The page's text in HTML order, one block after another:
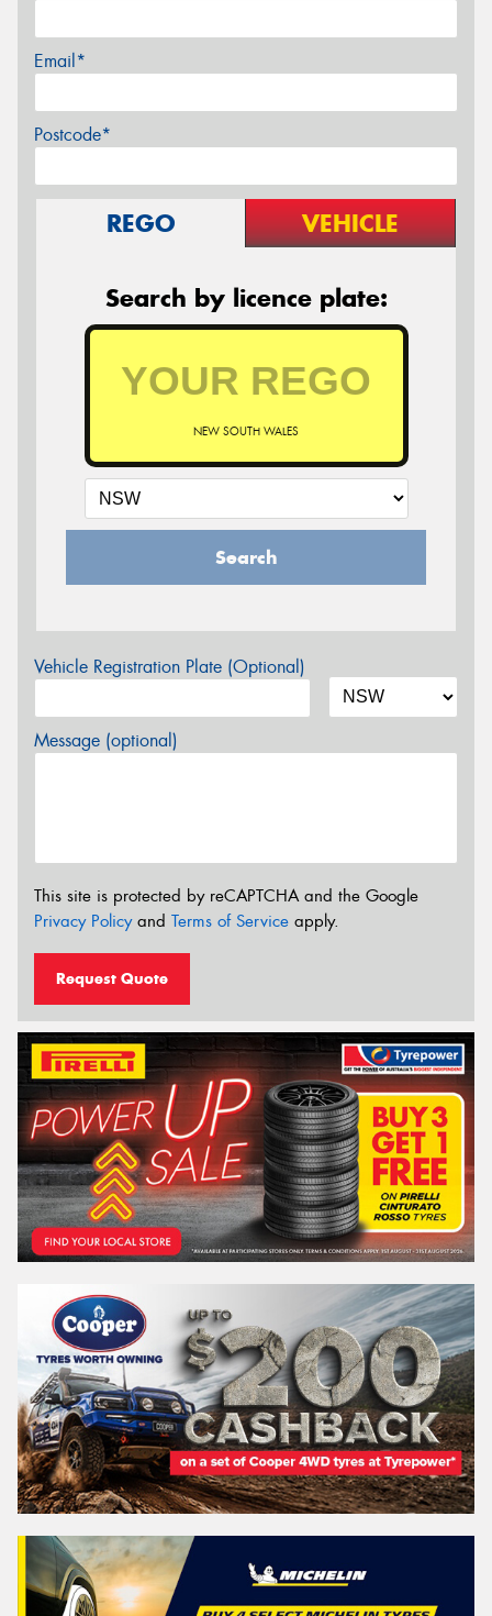
Email*
Postcode*
REGO VEHICLE
Search by licence plate:
NEW SOUTH WALES
Search
Vehicle Registration Plate (Optional)
Message (optional)
This site is protected by reCAPTCHA and the Google
Privacy Policyand Terms of Service apply.
Request Quote